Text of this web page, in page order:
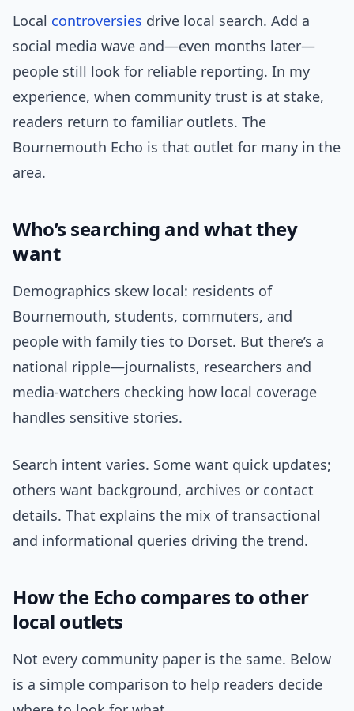
Local controversies drive local search. Add a
social media wave and—even months later—
people still look for reliable reporting. In my
experience, when community trust is at stake,
readers return to familiar outlets. The
Bournemouth Echo is that outlet for many in the
area.
Who’s searching and what they
want
Demographics skew local: residents of
Bournemouth, students, commuters, and
people with family ties to Dorset. But there’s a
national ripple—journalists, researchers and
media-watchers checking how local coverage
handles sensitive stories.
Search intent varies. Some want quick updates;
others want background, archives or contact
details. That explains the mix of transactional
and informational queries driving the trend.
How the Echo compares to other
local outlets
Not every community paper is the same. Below
is a simple comparison to help readers decide